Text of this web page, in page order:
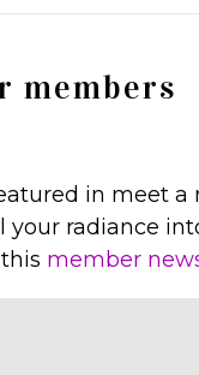
members
in meet a
your radiance
member